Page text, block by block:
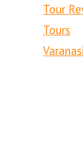
Tour
Tours
Varanasi